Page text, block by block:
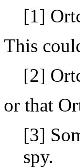
[1]
This
[2]
or that
[3]
spy.